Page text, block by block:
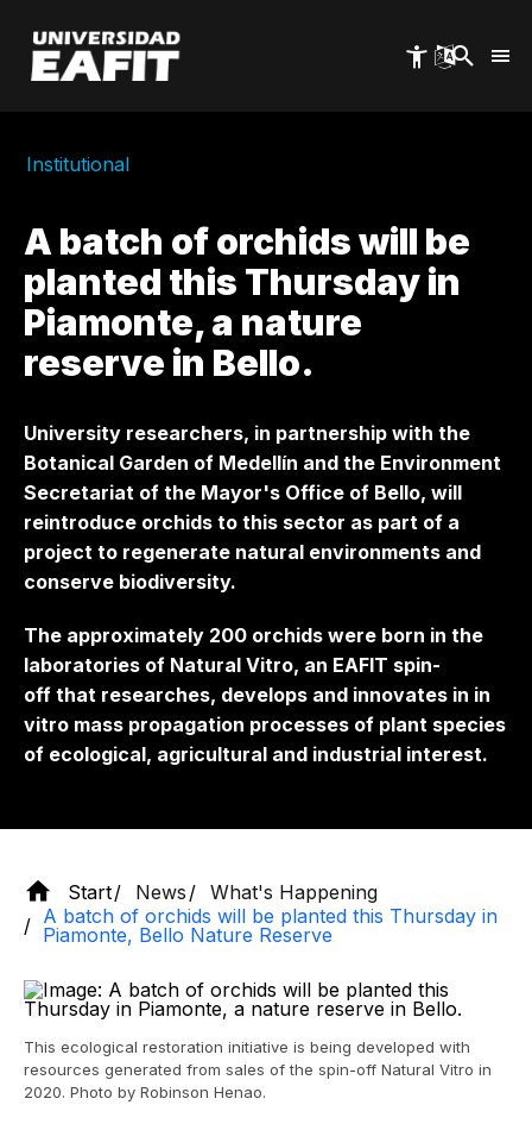
main
content
Institutional
A batch of orchids will be
planted this Thursday in
Piamonte, a nature
reserve in Bello.
University researchers, in partnership with the
Botanical Garden of Medellín and the Environment
Secretariat of the Mayor's Office of Bello, will
reintroduce orchids to this sector as part of a
project to regenerate natural environments and
conserve biodiversity.
The approximately 200 orchids were born in the
laboratories of Natural Vitro, an EAFIT spin-
off that researches, develops and innovates in in
vitro mass propagation processes of plant species
of ecological, agricultural and industrial interest.
Start News
What's Happening
A batch of orchids will be planted this Thursday in
Piamonte, Bello Nature Reserve
This ecological restoration initiative is being developed with
resources generated from sales of the spin-off Natural Vitro in
2020. Photo by Robinson Henao.